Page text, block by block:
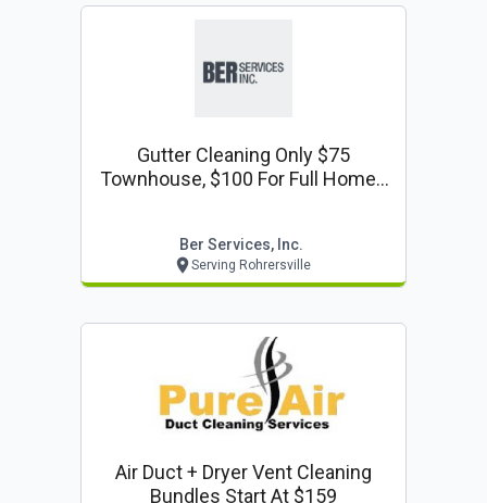
Gutter Cleaning Only $75
Townhouse, $100 For Full Home -
Ber Services, Inc.
Serving Rohrersville
Air Duct + Dryer Vent Cleaning
Bundles Start At $159